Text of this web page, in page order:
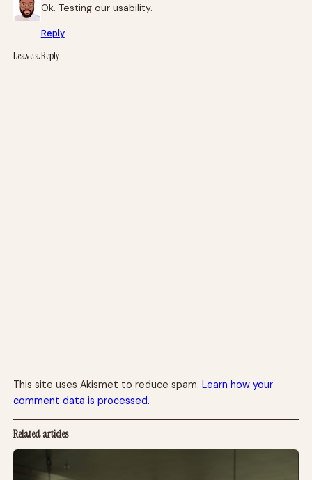
Ok. Testing our usability.
Reply
Leave a Reply
This site uses Akismet to reduce spam. Learn how your
comment data is processed.
Related articles